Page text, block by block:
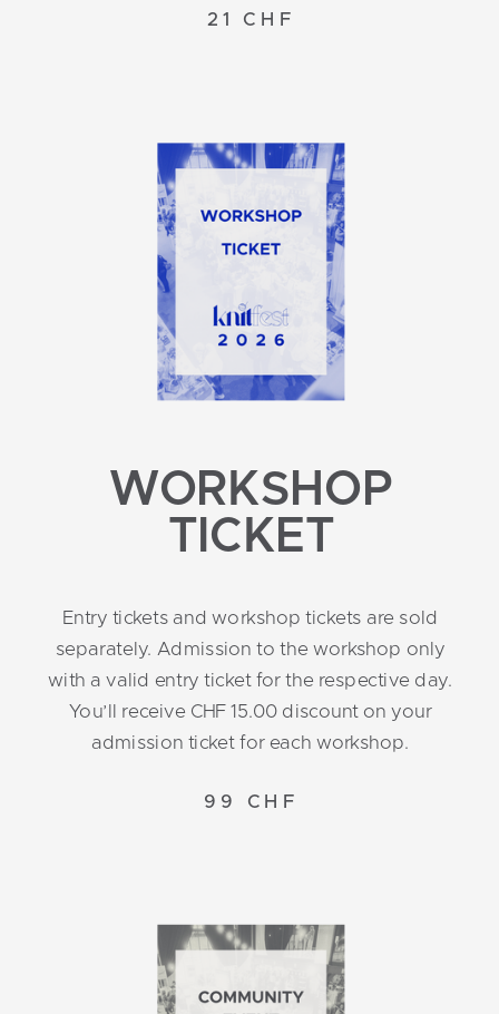
21 CHF
WORKSHOP
TICKET
Entry tickets and workshop tickets are sold
separately. Admission to the workshop only
with a valid entry ticket for the respective day.
You’ll receive CHF 15.00 discount on your
admission ticket for each workshop.
99 CHF